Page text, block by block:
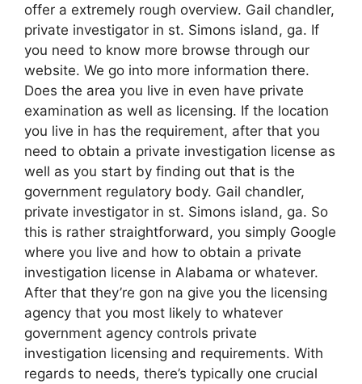
offer a extremely rough overview. Gail chandler,
private investigator in st. Simons island, ga. If
you need to know more browse through our
website. We go into more information there.
Does the area you live in even have private
examination as well as licensing. If the location
you live in has the requirement, after that you
need to obtain a private investigation license as
well as you start by finding out that is the
government regulatory body. Gail chandler,
private investigator in st. Simons island, ga. So
this is rather straightforward, you simply Google
where you live and how to obtain a private
investigation license in Alabama or whatever.
After that they’re gon na give you the licensing
agency that you most likely to whatever
government agency controls private
investigation licensing and requirements. With
regards to needs, there’s typically one crucial